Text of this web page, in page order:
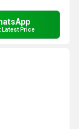
Latest Price